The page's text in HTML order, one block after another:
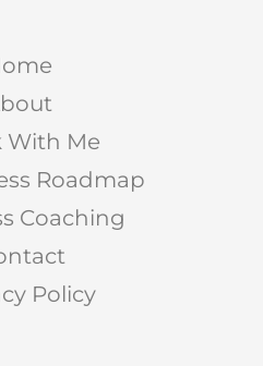
With Me
Roadmap
Coaching
Policy